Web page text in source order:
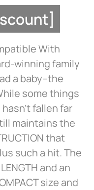
With
winning family
a baby–the
some things
fallen far
maintains the
that
such a hit. The
and an
size and